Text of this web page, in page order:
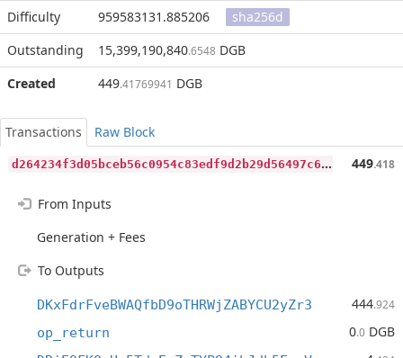
Difficulty
959583131.885206
sha256d
Outstanding
15,399,190,840.6548 DGB
Created
449.41769941 DGB
Transactions
Raw Block
d
264234f3d05bceb56c0954c83edf9d2b29d56497c6dab5af5b453c42432be42 449.418
From Inputs
Generation + Fees
To Outputs
DKxFdrFveBWAQfbD9oTHRWjZABYCU2yZr3 444.924
op_return 0.0 DGB